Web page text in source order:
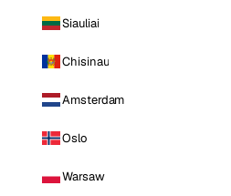
Siauliai
Chisinau
Amsterdam
Oslo
Warsaw